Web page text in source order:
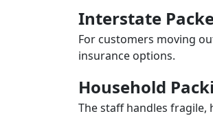
Interstate
For customers moving
insurance options.
Household
The staff handles fragile,